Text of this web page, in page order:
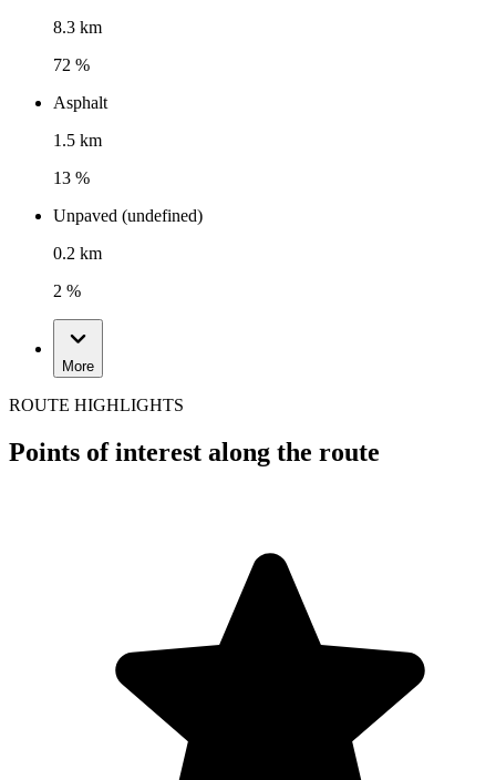
8.3 km
72 %
Asphalt
1.5 km
13 %
Unpaved (undefined)
0.2 km
2 %
More
ROUTE HIGHLIGHTS
Points of interest along the route